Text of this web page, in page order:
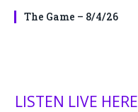
The Game – 8/4/26
LISTEN LIVE HERE